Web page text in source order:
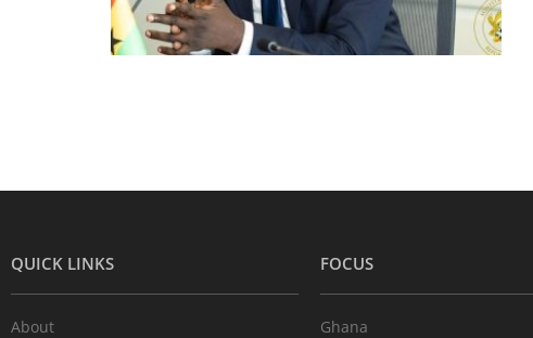
QUICK LINKS
About
FOCUS
Ghana